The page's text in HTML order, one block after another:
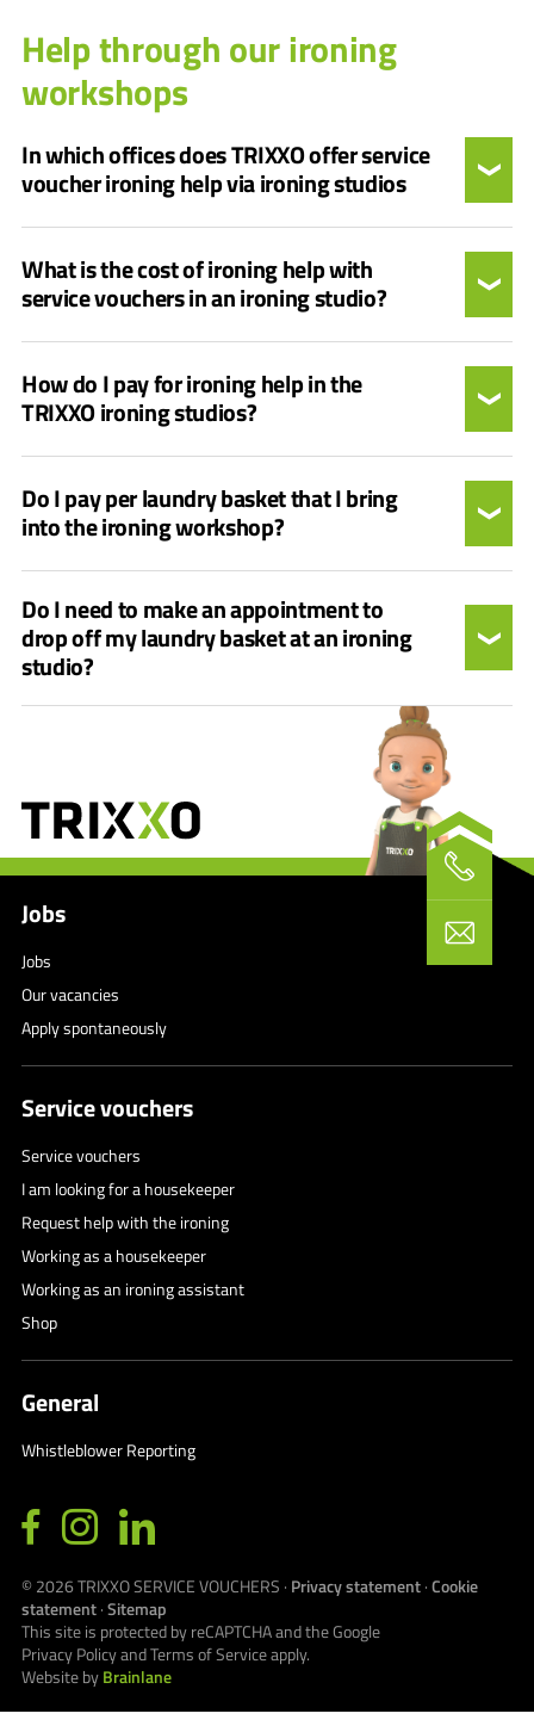
Help through our ironing
workshops
In which offices does TRIXXO offer service
voucher ironing help via ironing studios
What is the cost of ironing help with
service vouchers in an ironing studio?
How do I pay for ironing help in the
TRIXXO ironing studios?
Do I pay per laundry basket that I bring
into the ironing workshop?
Do I need to make an appointment to
drop off my laundry basket at an ironing
studio?
Jobs
Jobs
Our vacancies
Apply spontaneously
Service vouchers
Service vouchers
I am looking for a housekeeper
Request help with the ironing
Working as a housekeeper
Working as an ironing assistant
Shop
General
Whistleblower Reporting
© 2026TRIXXO SERVICE VOUCHERS · Privacy statement·Cookie
statement·Sitemap
This site is protected by reCAPTCHA and the Google
Privacy PolicyandTerms of Serviceapply.
Website byBrainlane